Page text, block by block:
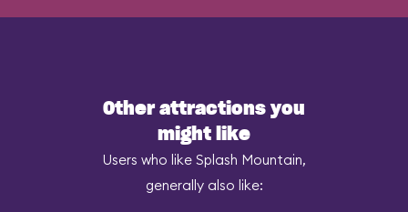
Other attractions you
might like
Users who like Splash Mountain,
generally also like: